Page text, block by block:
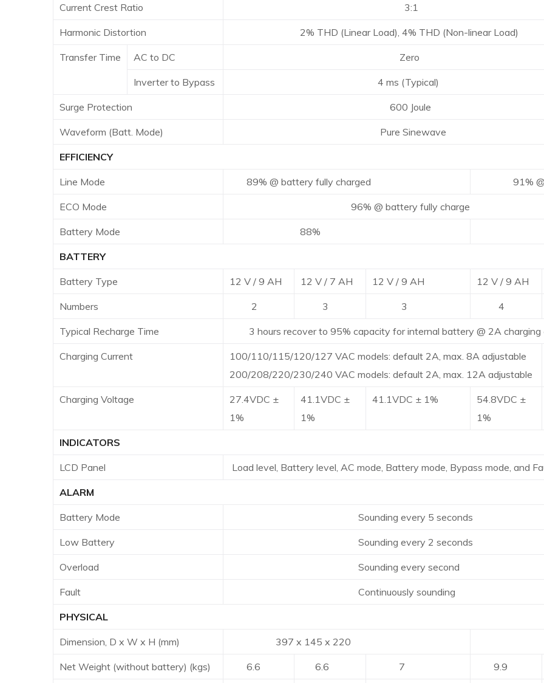
Current Crest Ratio 3:1
Harmonic Distortion 2% THD (Linear Load), 4% THD (Non-linear Load)
Transfer Time AC to DC Zero
Inverter to Bypass 4 ms (Typical)
Surge Protection 600 Joule
Waveform (Batt. Mode) Pure Sinewave
EFFICIENCY
Line Mode 89% @ battery fully charged 91% @
ECO Mode 96% @ battery fully charge
Battery Mode 88%
BATTERY
Battery Type 12 V / 9 AH 12 V / 7 AH 12 V / 9 AH 12 V / 9 AH
Numbers 2 3 3 4
Typical Recharge Time 3 hours recover to 95% capacity for internal battery @ 2A charging
Charging Current
100/110/115/120/127 VAC models: default 2A, max. 8A adjustable
200/208/220/230/240 VAC models: default 2A, max. 12A adjustable
Charging Voltage
27.4VDC ±
1%
41.1VDC ±
1%
41.1VDC ± 1%
54.8VDC ±
1%
INDICATORS
LCD Panel Load level, Battery level, AC mode, Battery mode, Bypass mode, and
ALARM
Battery Mode Sounding every 5 seconds
Low Battery Sounding every 2 seconds
Overload Sounding every second
Fault Continuously sounding
PHYSICAL
Dimension, D x W x H (mm) 397 x 145 x 220
Net Weight (without battery) (kgs) 6.6 6.6 7 9.9